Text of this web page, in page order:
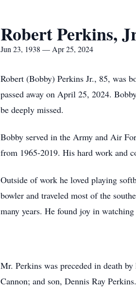
Robert Perkins,
Jun 23, 1938 — Apr 25, 2024
Robert (Bobby) Perkins Jr., 85, was
passed away on April 25, 2024.
be deeply missed.
Bobby served in the Army and Air
from 1965-2019. His hard work and
Outside of work he loved playing
bowler and traveled most of the
many years. He found joy in
Mr. Perkins was preceded in death
Cannon; and son, Dennis Ray Perkins.